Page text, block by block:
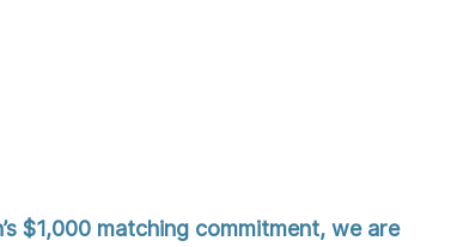
$1,000 matching commitment, we are